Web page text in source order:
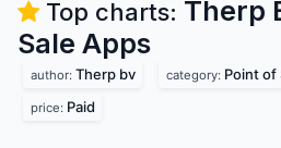
Top charts: Therp
Sale Apps
author: Therp bv category: Point of
price: Paid